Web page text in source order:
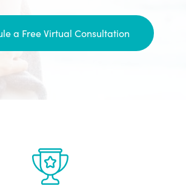
a Free Virtual Consultation